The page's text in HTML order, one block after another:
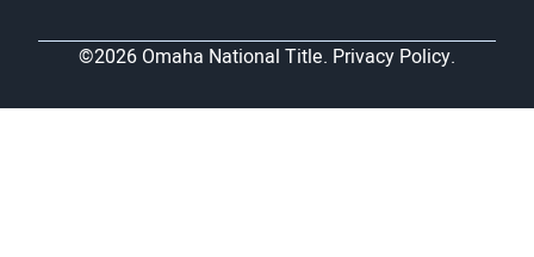
©2026 Omaha National Title. Privacy Policy.